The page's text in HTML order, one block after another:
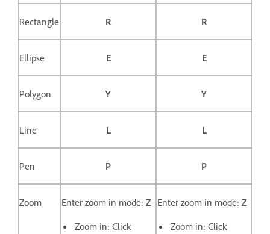
Rectangle R R
Ellipse E E
Polygon Y Y
Line L L
Pen P P
Zoom Enter zoom in mode: Z
Zoom in: Click
Enter zoom in mode: Z
Zoom in: Click